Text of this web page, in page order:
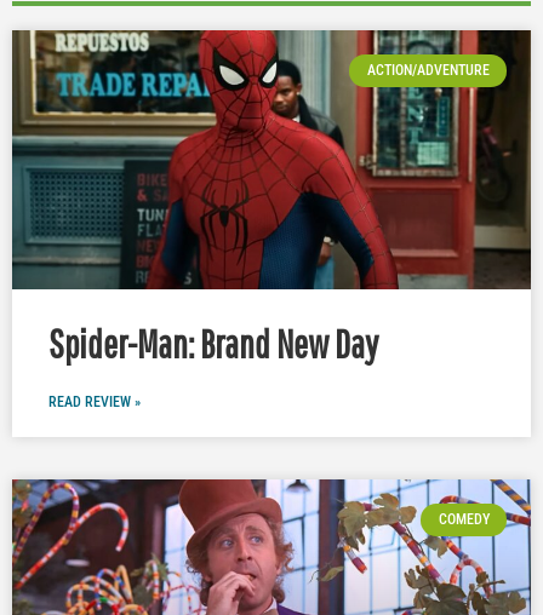
ACTION/ADVENTURE
Spider-Man: Brand New Day
READ REVIEW »
COMEDY